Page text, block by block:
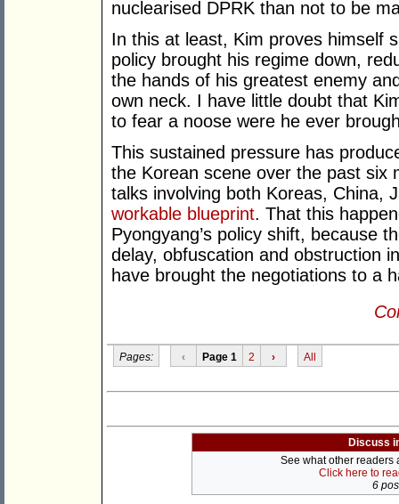
nuclearised DPRK than not to be
In this at least, Kim proves himself
policy brought his regime down,
the hands of his greatest enemy
own neck. I have little doubt that
to fear a noose were he ever
This sustained pressure has
the Korean scene over the past six
talks involving both Koreas, China,
workable blueprint. That this
Pyongyang’s policy shift, because
delay, obfuscation and obstruction
have brought the negotiations to a
Pages: ‹ Page 1 2 › All
Discuss
See what other readers
Click here to
6